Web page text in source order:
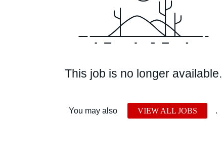
This job is no longer available.
You may also VIEW ALL JOBS .